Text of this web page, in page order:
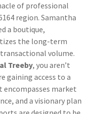
of professional
region. Samantha
a boutique,
the long-term
volume.
Treeby, you aren’t
gaining access to a
market
and a visionary plan